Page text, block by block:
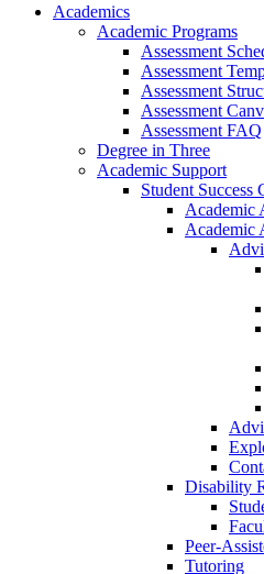
Academics
Academic Programs
Assessment
Assessment
Assessment
Assessment
Assessment FAQ
Degree in Three
Academic Support
Student Success
Academic
Academic
Disability
Peer-
Tutoring